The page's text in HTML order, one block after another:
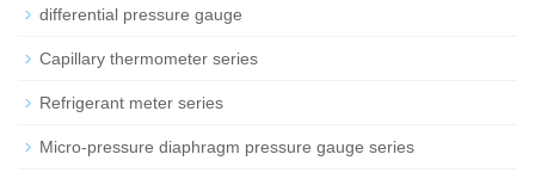
differential pressure gauge
Capillary thermometer series
Refrigerant meter series
Micro-pressure diaphragm pressure gauge series